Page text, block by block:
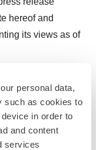
personal data,
such as cookies to
in order to
and content
services
hereof and
its views as of